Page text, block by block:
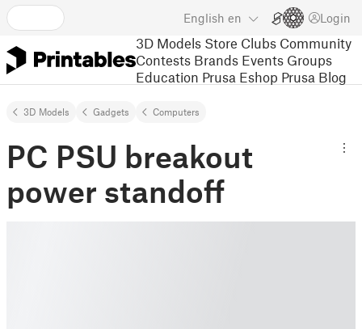
English en Login
3D Models Store Clubs Community
Contests Brands Events Groups
Education Prusa Eshop Prusa Blog
3D Models Gadgets Computers
PC PSU breakout
power standoff